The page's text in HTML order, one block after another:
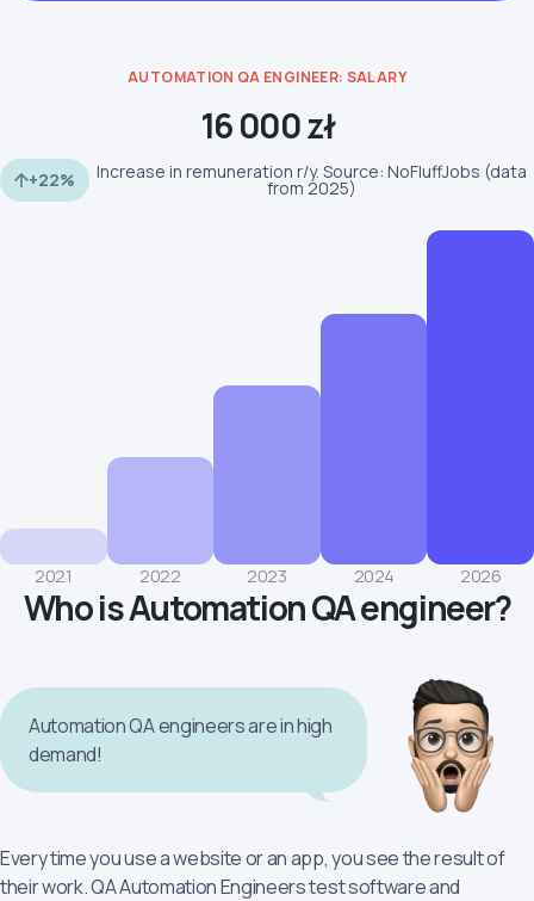
AUTOMATION QA ENGINEER: SALARY
16 000 zł
+22% Increase in remuneration r/y. Source: NoFluffJobs (data
from 2025)
2021 2022 2023 2024 2026
Who is Automation QA engineer?
Every time you use a website or an app, you see the result of
their work. QA Automation Engineers test software and
Automation QA engineers are in high
demand!